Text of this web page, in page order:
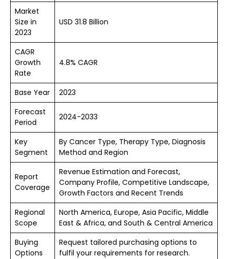
Market
Size in
2023
USD 31.8 Billion
CAGR
Growth
Rate
4.8% CAGR
Base Year
2023
Forecast
Period
2024-2033
Key
Segment
By Cancer Type, Therapy Type, Diagnosis
Method and Region
Report
Coverage
Revenue Estimation and Forecast,
Company Profile, Competitive Landscape,
Growth Factors and Recent Trends
Regional
Scope
North America, Europe, Asia Pacific, Middle
East & Africa, and South & Central America
Buying
Options
Request tailored purchasing options to
fulfil your requirements for research.